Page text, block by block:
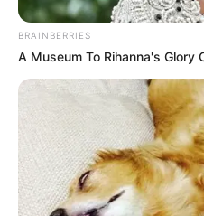
Naze
for Aiteo
16
The Flying
by their Oriental